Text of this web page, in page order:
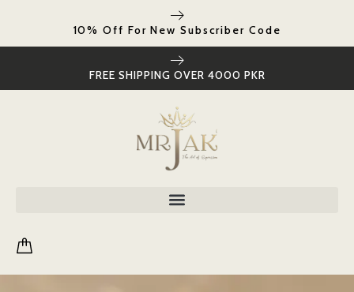
10% Off For New Subscriber Code
FREE SHIPPING OVER 4000 PKR